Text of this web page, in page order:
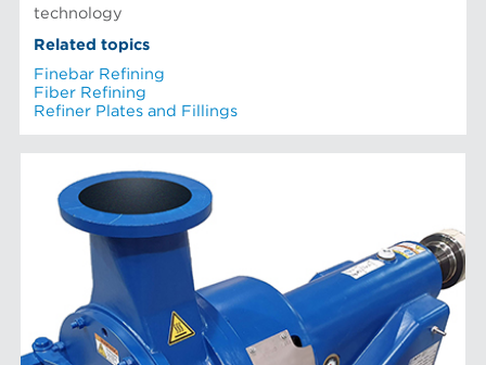
technology
Related topics
Finebar Refining
Fiber Refining
Refiner Plates and Fillings